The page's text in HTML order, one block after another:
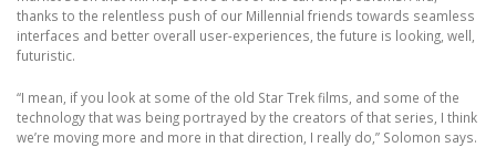
thanks to the relentless push of our Millennial friends towards seamless
interfaces and better overall user-experiences, the future is looking, well,
futuristic.
“I mean, if you look at some of the old Star Trek films, and some of the
technology that was being portrayed by the creators of that series, I think
we’re moving more and more in that direction, I really do,” Solomon says.